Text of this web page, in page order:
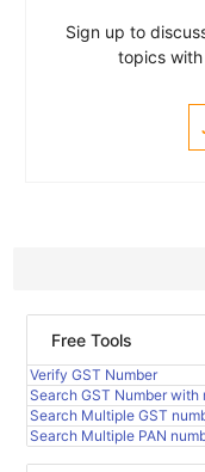
Sign up to
topics
Free Tools
Verify GST Number
Search GST Number with
Search Multiple GST
Search Multiple PAN